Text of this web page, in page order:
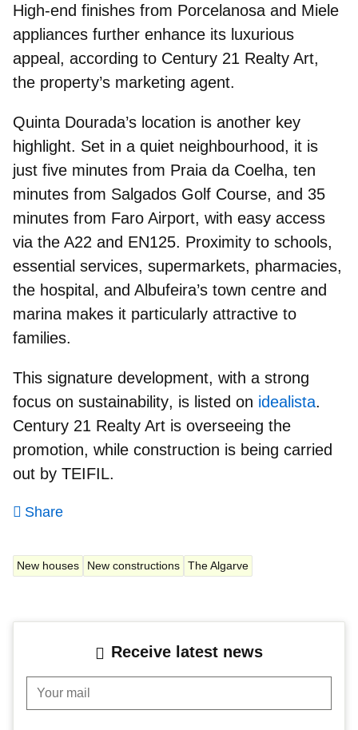
High-end finishes from Porcelanosa and Miele
appliances further enhance its luxurious
appeal, according to Century 21 Realty Art,
the property’s marketing agent.
Quinta Dourada’s location is another key
highlight. Set in a quiet neighbourhood, it is
just five minutes from Praia da Coelha, ten
minutes from Salgados Golf Course, and 35
minutes from Faro Airport, with easy access
via the A22 and EN125. Proximity to schools,
essential services, supermarkets, pharmacies,
the hospital, and Albufeira’s town centre and
marina makes it particularly attractive to
families.
This signature development, with a strong
focus on sustainability, is listed on idealista.
Century 21 Realty Art is overseeing the
promotion, while construction is being carried
out by TEIFIL.
Share
New houses New constructions The Algarve
Receive latest news
Your mail